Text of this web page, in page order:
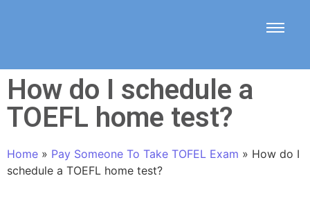
How do I schedule a
TOEFL home test?
Home » Pay Someone To Take TOFEL Exam » How do I
schedule a TOEFL home test?